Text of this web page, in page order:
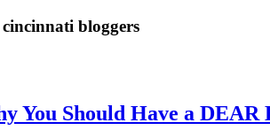
cincinnati bloggers
You Should Have a DEAR